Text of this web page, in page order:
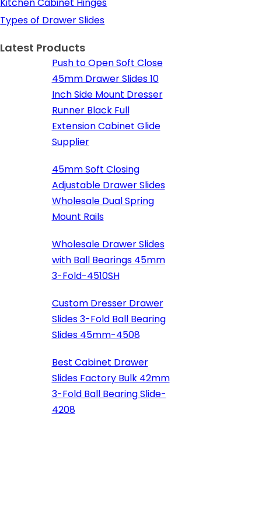
Types of Drawer Slides
Latest Products
Push to Open Soft Close
45mm Drawer Slides 10
Inch Side Mount Dresser
Runner Black Full
Extension Cabinet Glide
Supplier
45mm Soft Closing
Adjustable Drawer Slides
Wholesale Dual Spring
Mount Rails
Wholesale Drawer Slides
with Ball Bearings 45mm
3-Fold-4510SH
Custom Dresser Drawer
Slides 3-Fold Ball Bearing
Slides 45mm-4508
Best Cabinet Drawer
Slides Factory Bulk 42mm
3-Fold Ball Bearing Slide-
4208